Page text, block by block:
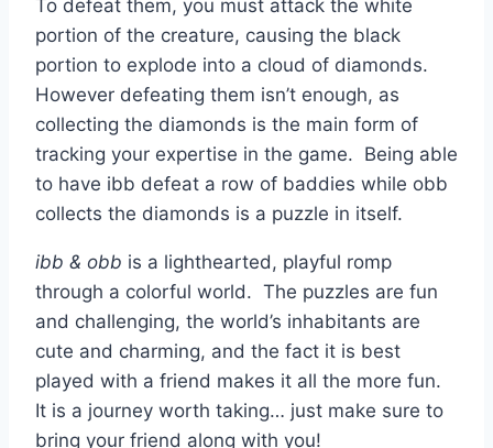
To defeat them, you must attack the white
portion of the creature, causing the black
portion to explode into a cloud of diamonds.
However defeating them isn’t enough, as
collecting the diamonds is the main form of
tracking your expertise in the game. Being able
to have ibb defeat a row of baddies while obb
collects the diamonds is a puzzle in itself.
ibb & obb is a lighthearted, playful romp
through a colorful world. The puzzles are fun
and challenging, the world’s inhabitants are
cute and charming, and the fact it is best
played with a friend makes it all the more fun.
It is a journey worth taking… just make sure to
bring your friend along with you!